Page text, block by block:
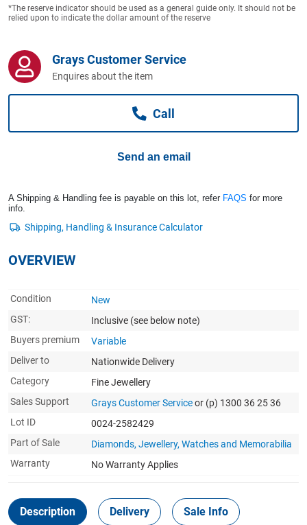
Jewellery & Fashion
*The reserve indicator should be used as a general guide only. It should not be
relied upon to indicate the dollar amount of the reserve
Grays Customer Service
Enquires about the item
Call
Send an email
A Shipping & Handling fee is payable on this lot, refer FAQS for more
info.
OVERVIEW
Condition
New
GST:
Inclusive (see below note)
Buyers premium
Variable
Deliver to
Nationwide Delivery
Category
Fine Jewellery
Sales Support
Grays Customer Serviceor (p) 1300 36 25 36
Lot ID
0024-2582429
Part of Sale
Diamonds, Jewellery, Watches and Memorabilia
Warranty
No Warranty Applies
Description Delivery Sale Info